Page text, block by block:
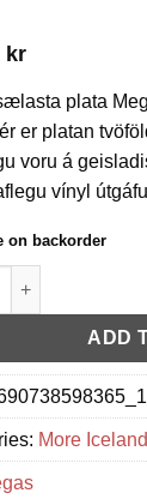
kr
plata
er platan
voru á
vínyl
on backorder
Loftmynd quantity
ADD
More